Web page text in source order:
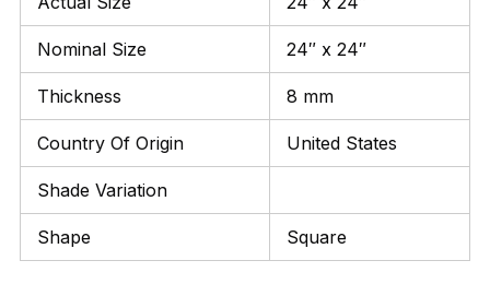
Nominal Size 24″ x 24″
Thickness 8 mm
Country Of Origin United States
Shade Variation
Shape Square